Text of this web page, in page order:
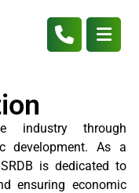
industry through
development. As a
is dedicated to
ensuring economic